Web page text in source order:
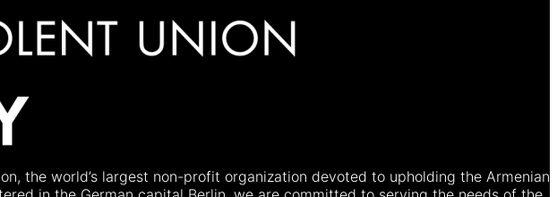
the world’s largest non-profit organization devoted to upholding the Armenian